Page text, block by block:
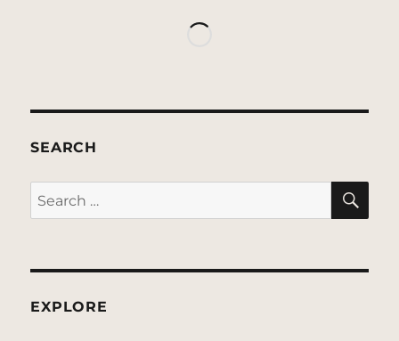
SEARCH
Search
for:
EXPLORE